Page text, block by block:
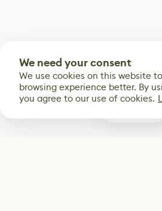
We need your consent
We use cookies on this website
browsing experience better. By
you agree to our use of cookies.